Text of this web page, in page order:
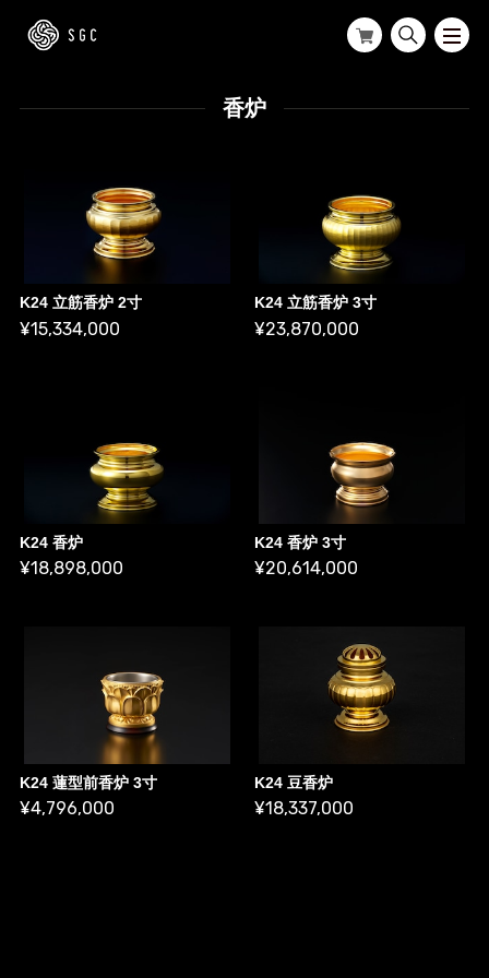
香炉
K24 立筋香炉 2寸
¥15,334,000
K24 立筋香炉 3寸
¥23,870,000
K24 香炉
¥18,898,000
K24 香炉 3寸
¥20,614,000
K24 蓮型前香炉 3寸
¥4,796,000
K24 豆香炉
¥18,337,000